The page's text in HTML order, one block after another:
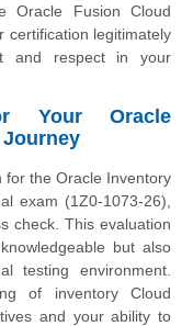
Oracle Fusion Cloud
certification legitimately
and respect in your
Your Oracle
the Oracle Inventory
exam (1Z0-1073-26),
check. This evaluation
but also
testing environment.
of inventory Cloud
and your ability to